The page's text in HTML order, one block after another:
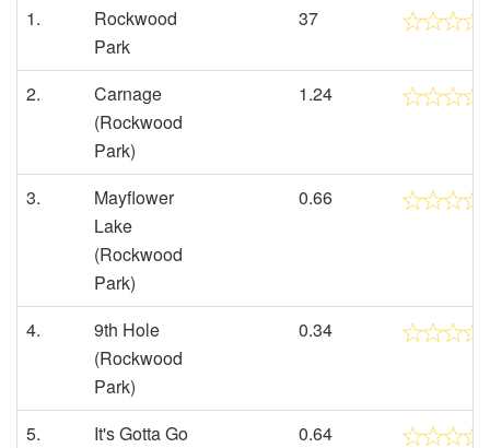
1.
Rockwood
Park
37
2.
Carnage
(Rockwood
Park)
1.24
3.
Mayflower
Lake
(Rockwood
Park)
0.66
4.
9th Hole
(Rockwood
Park)
0.34
5.
It's Gotta Go
0.64